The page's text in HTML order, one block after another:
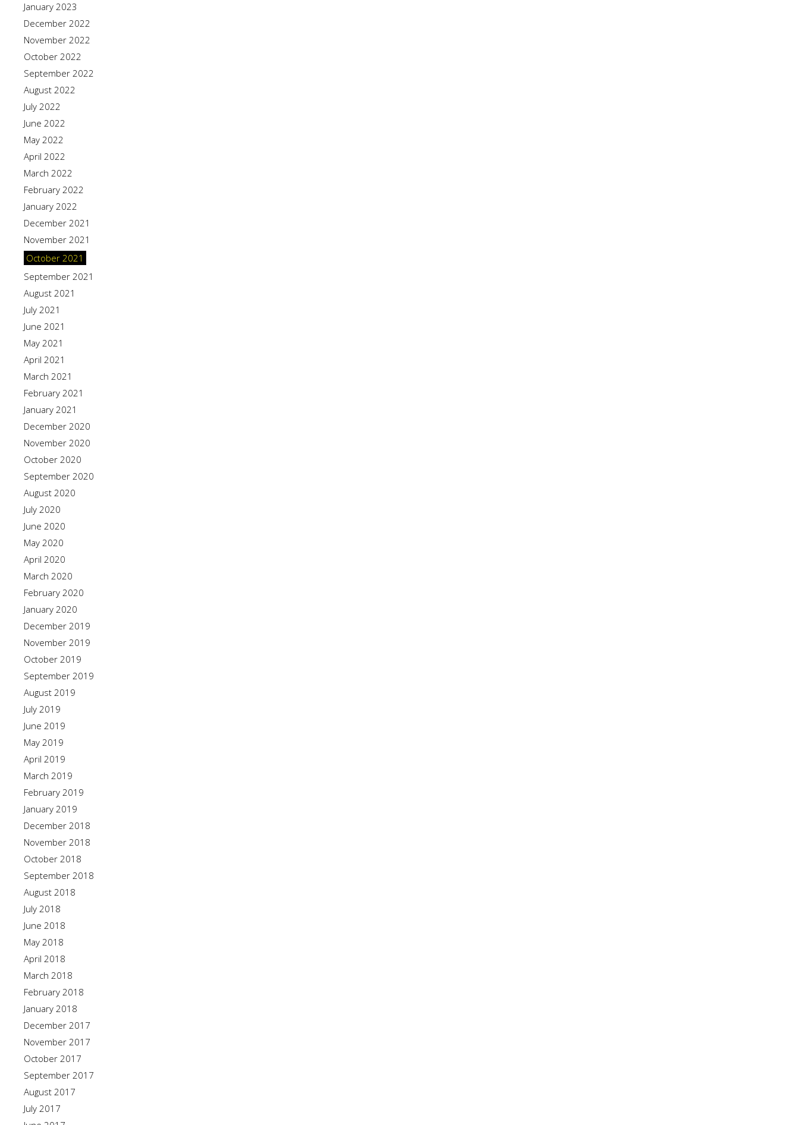
January 2023
December 2022
November 2022
October 2022
September 2022
August 2022
July 2022
June 2022
May 2022
April 2022
March 2022
February 2022
January 2022
December 2021
November 2021
October 2021
September 2021
August 2021
July 2021
June 2021
May 2021
April 2021
March 2021
February 2021
January 2021
December 2020
November 2020
October 2020
September 2020
August 2020
July 2020
June 2020
May 2020
April 2020
March 2020
February 2020
January 2020
December 2019
November 2019
October 2019
September 2019
August 2019
July 2019
June 2019
May 2019
April 2019
March 2019
February 2019
January 2019
December 2018
November 2018
October 2018
September 2018
August 2018
July 2018
June 2018
May 2018
April 2018
March 2018
February 2018
January 2018
December 2017
November 2017
October 2017
September 2017
August 2017
July 2017